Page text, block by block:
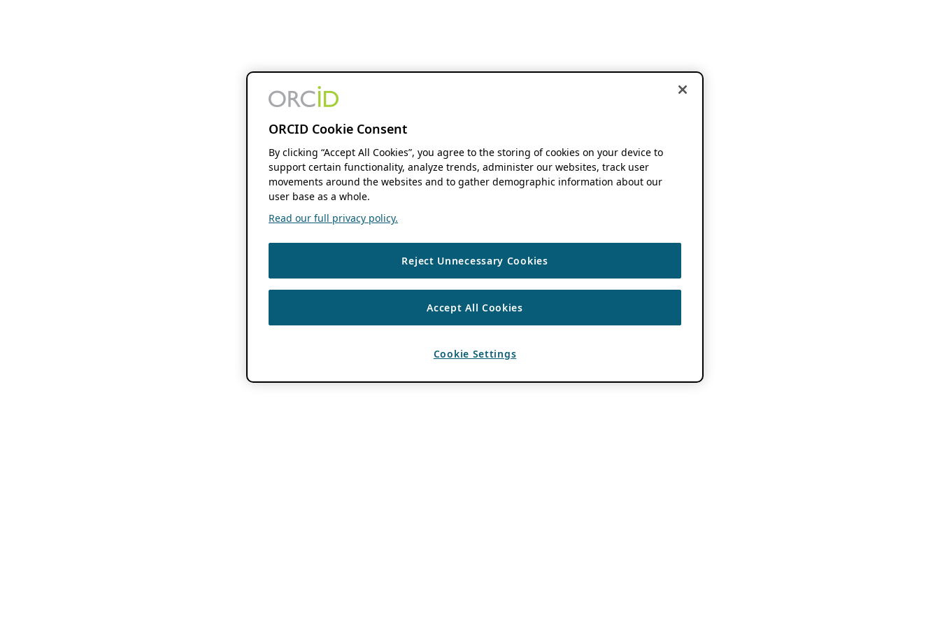
ORCID Cookie Consent
By clicking “Accept All Cookies”, you agree to the storing of cookies on your device to
support certain functionality, analyze trends, administer our websites, track user
movements around the websites and to gather demographic information about our
user base as a whole.
Read our full privacy policy.
Reject Unnecessary Cookies
Accept All Cookies
Cookie Settings